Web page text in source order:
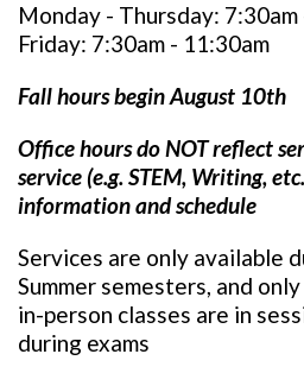
Monday - Thursday: 7:30am
Friday: 7:30am - 11:30am
Fall hours begin August 10th
Office hours do NOT reflect
service (e.g. STEM, Writing,
information and schedule
Services are only available
Summer semesters, and
in-person classes are in
during exams